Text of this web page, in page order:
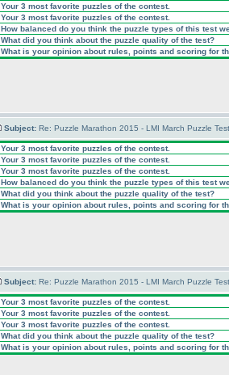
Your 3 most favorite puzzles of the contest.
Your 3 most favorite puzzles of the contest.
How balanced do you think the puzzle types of this test
What did you think about the puzzle quality of the test?
What is your opinion about rules, points and scoring for
Subject: Re: Puzzle Marathon 2015 - LMI March Puzzle
Your 3 most favorite puzzles of the contest.
Your 3 most favorite puzzles of the contest.
Your 3 most favorite puzzles of the contest.
How balanced do you think the puzzle types of this test
What did you think about the puzzle quality of the test?
What is your opinion about rules, points and scoring for
Subject: Re: Puzzle Marathon 2015 - LMI March Puzzle
Your 3 most favorite puzzles of the contest.
Your 3 most favorite puzzles of the contest.
Your 3 most favorite puzzles of the contest.
What did you think about the puzzle quality of the test?
What is your opinion about rules, points and scoring for